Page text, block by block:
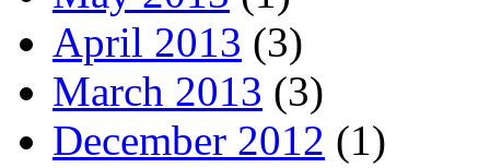
April 2013 (3)
March 2013 (3)
December 2012 (1)